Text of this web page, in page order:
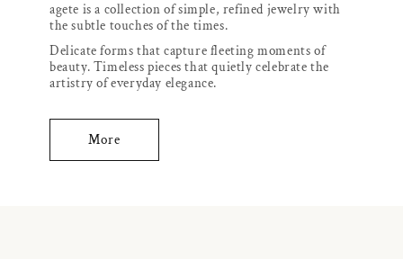
agete is a collection of simple, refined jewelry with
the subtle touches of the times.
Delicate forms that capture fleeting moments of
beauty. Timeless pieces that quietly celebrate the
artistry of everyday elegance.
More